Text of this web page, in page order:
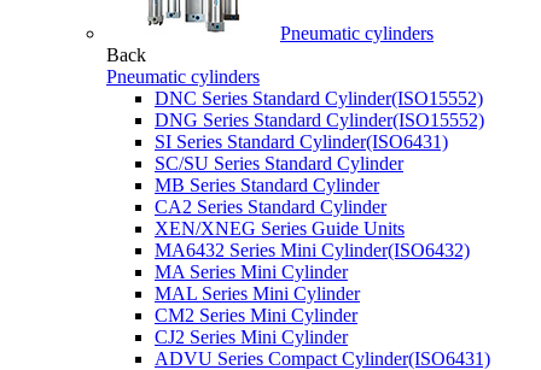
Pneumatic cylinders
Back
Pneumatic cylinders
DNC Series Standard Cylinder(ISO15552)
DNG Series Standard Cylinder(ISO15552)
SI Series Standard Cylinder(ISO6431)
SC/SU Series Standard Cylinder
MB Series Standard Cylinder
CA2 Series Standard Cylinder
XEN/XNEG Series Guide Units
MA6432 Series Mini Cylinder(ISO6432)
MA Series Mini Cylinder
MAL Series Mini Cylinder
CM2 Series Mini Cylinder
CJ2 Series Mini Cylinder
ADVU Series Compact Cylinder(ISO6431)